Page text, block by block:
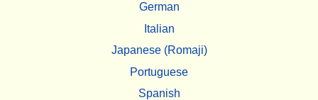
German
Italian
Japanese (Romaji)
Portuguese
Spanish